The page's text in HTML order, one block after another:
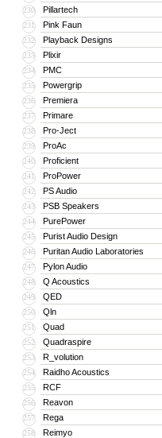
230 Pillartech
231 Pink Faun
232 Playback Designs
233 Plixir
234 PMC
235 Powergrip
236 Premiera
237 Primare
238 Pro-Ject
239 ProAc
240 Proficient
241 ProPower
242 PS Audio
243 PSB Speakers
244 PurePower
245 Purist Audio Design
246 Puritan Audio Laboratories
247 Pylon Audio
248 Q Acoustics
249 QED
250 Qln
251 Quad
252 Quadraspire
253 R_volution
254 Raidho Acoustics
255 RCF
256 Reavon
257 Rega
258 Reimyo